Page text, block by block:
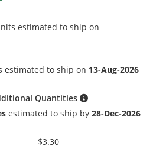
estimated to ship on
estimated to ship on 13-Aug-2026
Quantities
estimated to ship by28-Dec-2026
$3.30